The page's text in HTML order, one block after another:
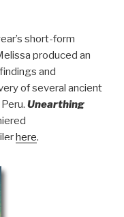
short-form
produced an
and
of several ancient
Unearthing
here.